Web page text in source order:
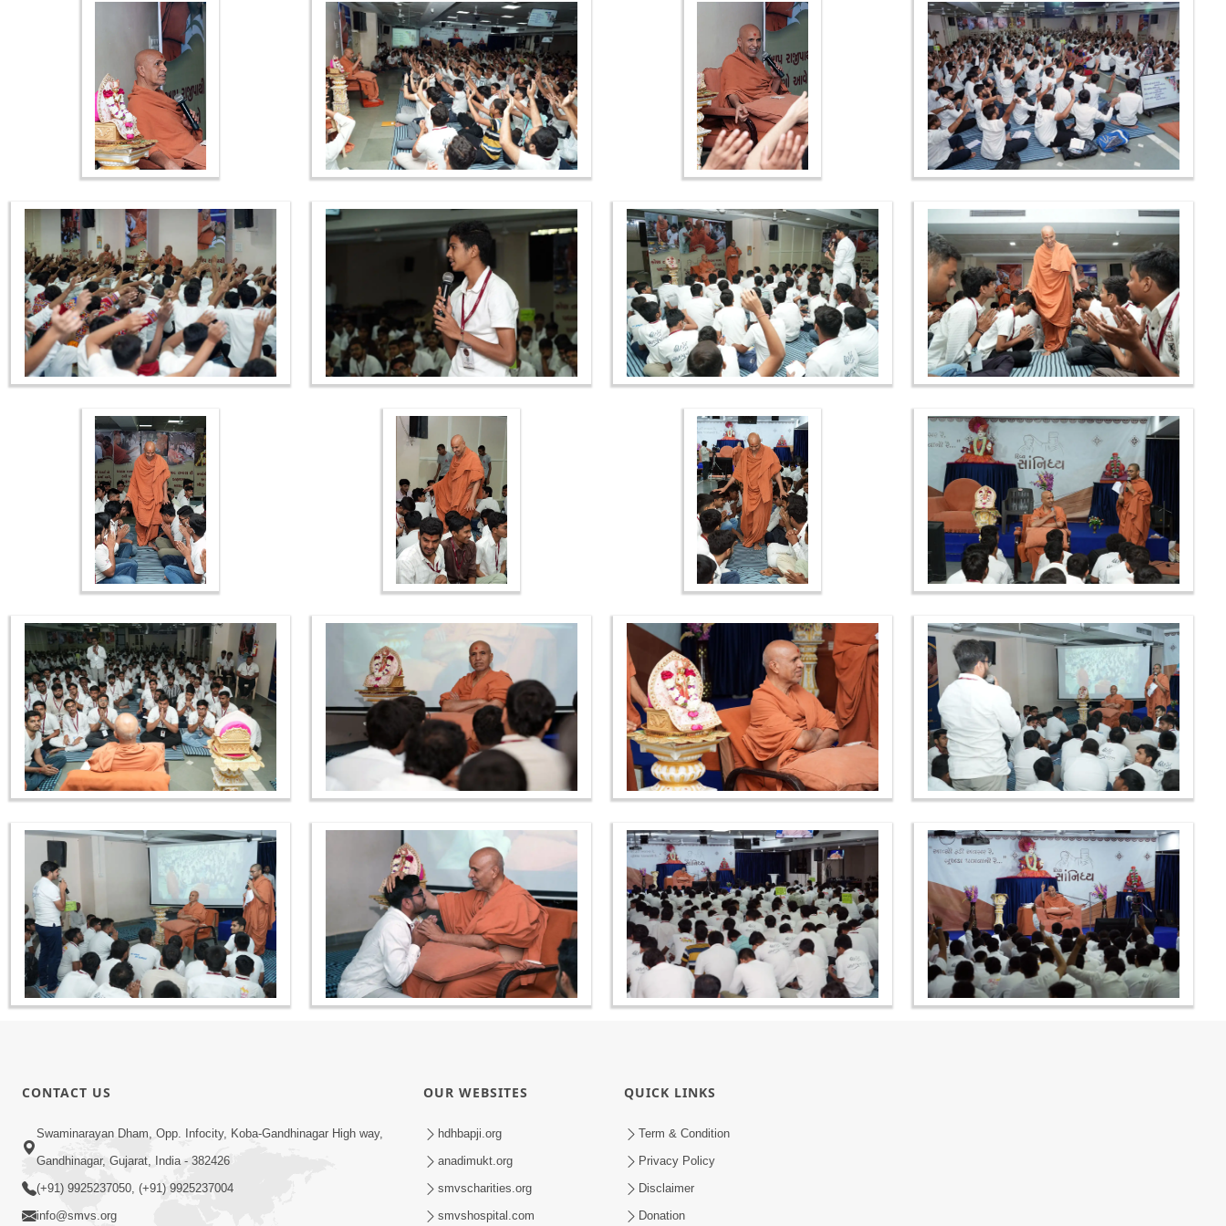
CONTACT US
Swaminarayan Dham, Opp. Infocity, Koba-Gandhinagar High way,
Gandhinagar, Gujarat, India - 382426
(+91) 9925237050, (+91) 9925237004
info@smvs.org
OUR WEBSITES
hdhbapji.org
anadimukt.org
smvscharities.org
smvshospital.com
QUICK LINKS
Term & Condition
Privacy Policy
Disclaimer
Donation